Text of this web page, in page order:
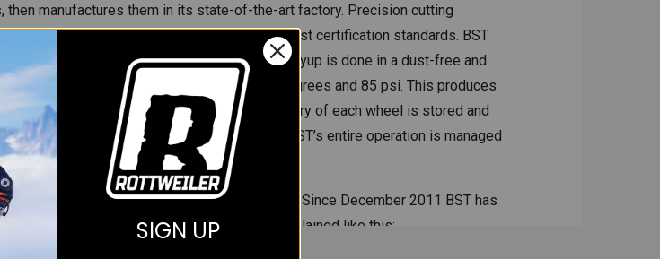
then manufactures them in its state-of-the-art factory. Precision cutting
process is repeatable and meets the highest certification standards. BST
top-secret resin matrix epoxy. Carbon-fiber layup is done in a dust-free and
steam oven, or autoclave, at 260 degrees and 85 psi. This produces
of this process is logged, the entire history of each wheel is stored and
processes and components, BST’s entire operation is managed
and most advanced materials for our wheels. Since December 2011 BST has
with the EF1808 resin system explained like this:
SIGN UP